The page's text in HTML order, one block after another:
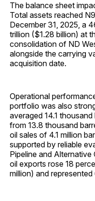
The balance sheet
Total assets reached
December 31, 2025, a
trillion ($1.28 billion) at
consolidation of ND
alongside the carrying
acquisition date.
Operational
portfolio was also
averaged 14.1
from 13.8 thousand
oil sales of 4.1 million
supported by reliable
Pipeline and
oil exports rose 18
million) and